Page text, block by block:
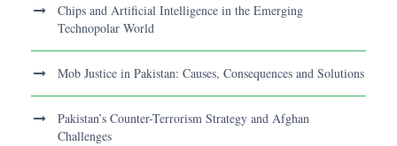
Chips and Artificial Intelligence in the Emerging
Technopolar World
Mob Justice in Pakistan: Causes, Consequences and Solutions
Pakistan’s Counter-Terrorism Strategy and Afghan
Challenges